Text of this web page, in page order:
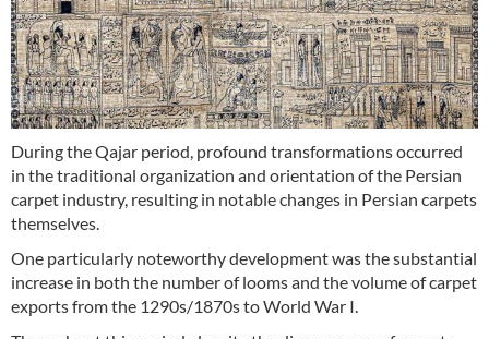
During the Qajar period, profound transformations occurred
in the traditional organization and orientation of the Persian
carpet industry, resulting in notable changes in Persian carpets
themselves.
One particularly noteworthy development was the substantial
increase in both the number of looms and the volume of carpet
exports from the 1290s/1870s to World War I.